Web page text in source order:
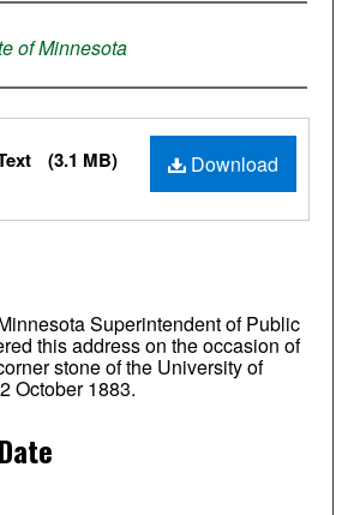
of Minnesota
Download
(3.1 MB)
Superintendent of Public
this address on the occasion of
stone of the University of
October 1883.